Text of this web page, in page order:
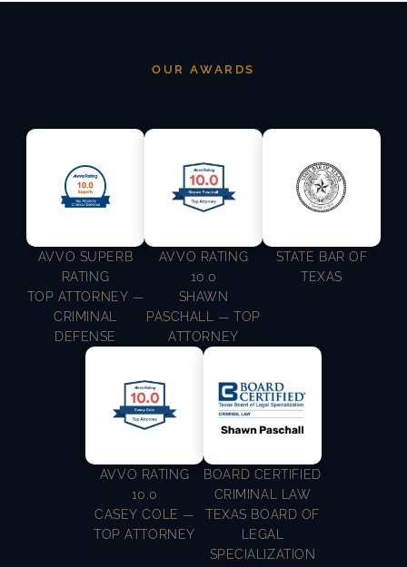
OUR AWARDS
AVVO SUPERB
RATING
TOP ATTORNEY —
CRIMINAL
DEFENSE
AVVO RATING
10.0
SHAWN
PASCHALL — TOP
ATTORNEY
STATE BAR OF
TEXAS
AVVO RATING
10.0
CASEY COLE —
TOP ATTORNEY
BOARD CERTIFIED
CRIMINAL LAW
TEXAS BOARD OF
LEGAL
SPECIALIZATION